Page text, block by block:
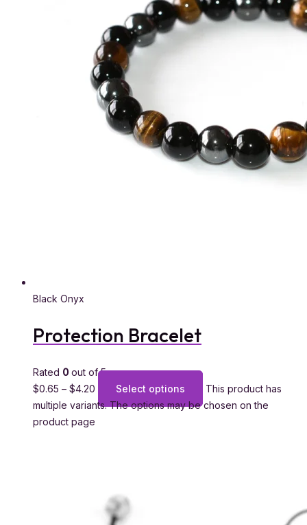
Black Onyx
Protection Bracelet
Rated 0 out of 5
$0.65 – $4.20 Select options
This product has
multiple variants. The options may be chosen on the
product page